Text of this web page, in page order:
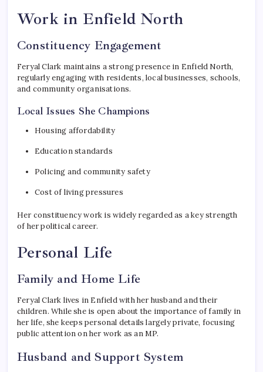
Work in Enfield North
Constituency Engagement
Feryal Clark maintains a strong presence in Enfield North,
regularly engaging with residents, local businesses, schools,
and community organisations.
Local Issues She Champions
Housing affordability
Education standards
Policing and community safety
Cost of living pressures
Her constituency work is widely regarded as a key strength
of her political career.
Personal Life
Family and Home Life
Feryal Clark lives in Enfield with her husband and their
children. While she is open about the importance of family in
her life, she keeps personal details largely private, focusing
public attention on her work as an MP.
Husband and Support System